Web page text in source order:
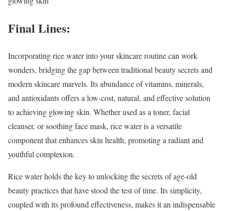
Final Lines:
Incorporating rice water into your skincare routine can work
wonders, bridging the gap between traditional beauty secrets and
modern skincare marvels. Its abundance of vitamins, minerals,
and antioxidants offers a low-cost, natural, and effective solution
to achieving glowing skin. Whether used as a toner, facial
cleanser, or soothing face mask, rice water is a versatile
component that enhances skin health, promoting a radiant and
youthful complexion.
Rice water holds the key to unlocking the secrets of age-old
beauty practices that have stood the test of time. Its simplicity,
coupled with its profound effectiveness, makes it an indispensable